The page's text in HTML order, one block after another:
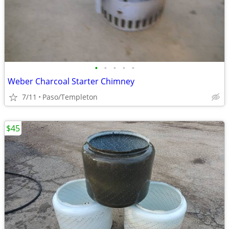
• • • • •
Weber Charcoal Starter Chimney
7/11 Paso/Templeton
$45